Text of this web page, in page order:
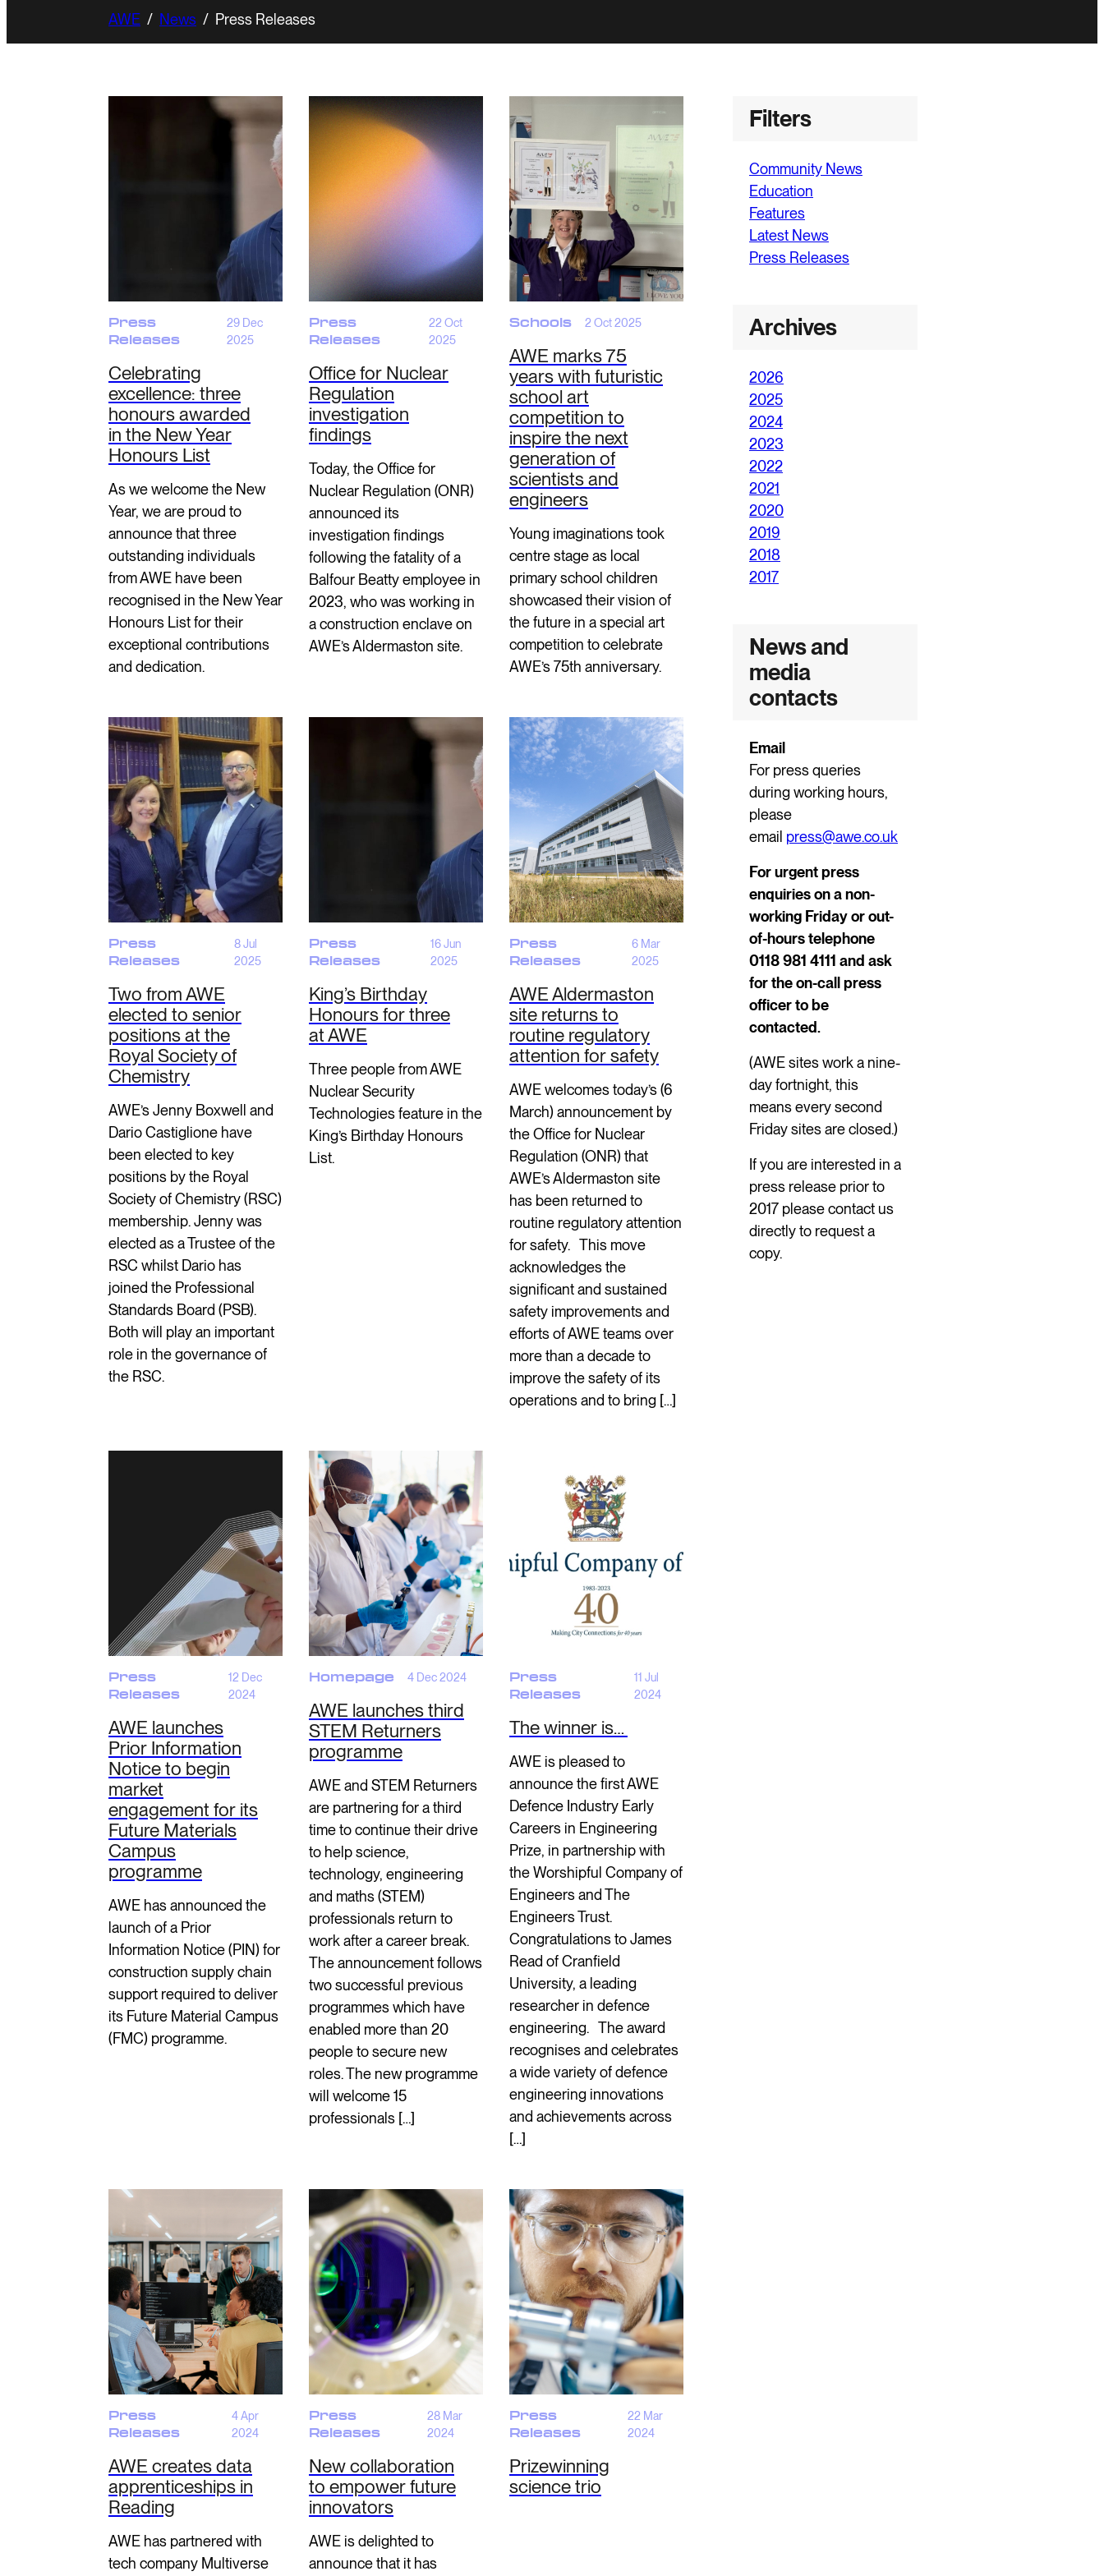
AWE / News / Press Releases
Press
Releases
29 Dec
2025
Celebrating
excellence: three
honours awarded
in the New Year
Honours List
As we welcome the New
Year, we are proud to
announce that three
outstanding individuals
from AWE have been
recognised in the New Year
Honours List for their
exceptional contributions
and dedication.
Press
Releases
22 Oct
2025
Office for Nuclear
Regulation
investigation
findings
Today, the Office for
Nuclear Regulation (ONR)
announced its
investigation findings
following the fatality of a
Balfour Beatty employee in
2023, who was working in
a construction enclave on
AWE’s Aldermaston site.
Schools 2 Oct 2025
AWE marks 75
years with futuristic
school art
competition to
inspire the next
generation of
scientists and
engineers
Young imaginations took
centre stage as local
primary school children
showcased their vision of
the future in a special art
competition to celebrate
AWE’s 75th anniversary.
Press
Releases
8 Jul
2025
Two from AWE
elected to senior
positions at the
Royal Society of
Chemistry
AWE’s Jenny Boxwell and
Dario Castiglione have
been elected to key
positions by the Royal
Society of Chemistry (RSC)
membership. Jenny was
elected as a Trustee of the
RSC whilst Dario has
joined the Professional
Standards Board (PSB).
Both will play an important
role in the governance of
the RSC.
Press
Releases
16 Jun
2025
King’s Birthday
Honours for three
at AWE
Three people from AWE
Nuclear Security
Technologies feature in the
King’s Birthday Honours
List.
Press
Releases
6 Mar
2025
AWE Aldermaston
site returns to
routine regulatory
attention for safety
AWE welcomes today’s (6
March) announcement by
the Office for Nuclear
Regulation (ONR) that
AWE’s Aldermaston site
has been returned to
routine regulatory attention
for safety. This move
acknowledges the
significant and sustained
safety improvements and
efforts of AWE teams over
more than a decade to
improve the safety of its
operations and to bring […]
Press
Releases
12 Dec
2024
AWE launches
Prior Information
Notice to begin
market
engagement for its
Future Materials
Campus
programme
AWE has announced the
launch of a Prior
Information Notice (PIN) for
construction supply chain
support required to deliver
its Future Material Campus
(FMC) programme.
Homepage 4 Dec 2024
AWE launches third
STEM Returners
programme
AWE and STEM Returners
are partnering for a third
time to continue their drive
to help science,
technology, engineering
and maths (STEM)
professionals return to
work after a career break.
The announcement follows
two successful previous
programmes which have
enabled more than 20
people to secure new
roles. The new programme
will welcome 15
professionals […]
Press
Releases
11 Jul
2024
The winner is…
AWE is pleased to
announce the first AWE
Defence Industry Early
Careers in Engineering
Prize, in partnership with
the Worshipful Company of
Engineers and The
Engineers Trust.
Congratulations to James
Read of Cranfield
University, a leading
researcher in defence
engineering. The award
recognises and celebrates
a wide variety of defence
engineering innovations
and achievements across
[…]
Press
Releases
4 Apr
2024
AWE creates data
apprenticeships in
Reading
AWE has partnered with
tech company Multiverse
Press
Releases
28 Mar
2024
New collaboration
to empower future
innovators
AWE is delighted to
announce that it has
Press
Releases
22 Mar
2024
Prizewinning
science trio
Filters
Community News
Education
Features
Latest News
Press Releases
Archives
2026
2025
2024
2023
2022
2021
2020
2019
2018
2017
News and
media
contacts
Email
For press queries
during working hours,
please
email press@awe.co.uk
For urgent press
enquiries on a non-
working Friday or out-
of-hours telephone
0118 981 4111 and ask
for the on-call press
officer to be
contacted.
(AWE sites work a nine-
day fortnight, this
means every second
Friday sites are closed.)
If you are interested in a
press release prior to
2017 please contact us
directly to request a
copy.